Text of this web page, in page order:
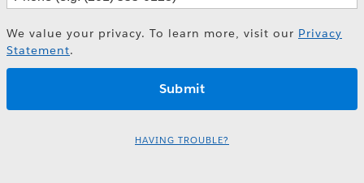
We value your privacy. To learn more, visit our Privacy
Statement.
HAVING TROUBLE?